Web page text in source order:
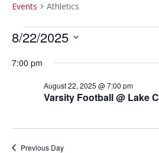
Events Athletics
Events
for
August
2025
8/22/2025
date.
7:00 pm
Varsity Football @ Lake
August 22, 2025 @ 7:00 pm
Previous Day